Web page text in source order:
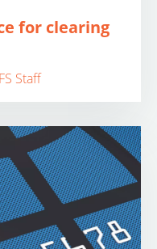
for clearing
Staff